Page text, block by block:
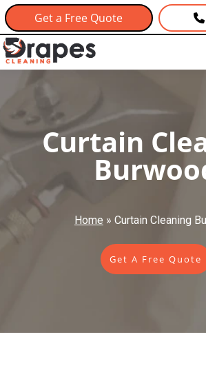
Get a Free Quote
Curtain
Home » Curtain Cleaning
Get A Free Quote